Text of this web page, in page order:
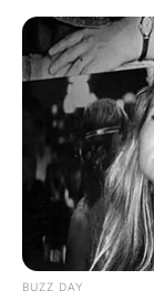
Skip
to
content
BUZZ DAY